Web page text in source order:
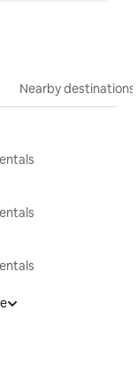
Nearby destinations